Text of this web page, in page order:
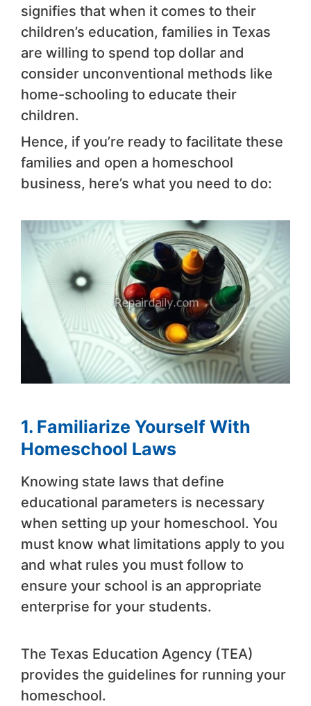
signifies that when it comes to their
children’s education, families in Texas
are willing to spend top dollar and
consider unconventional methods like
home-schooling to educate their
children.
Hence, if you’re ready to facilitate these
families and open a homeschool
business, here’s what you need to do:
1. Familiarize Yourself With
Homeschool Laws
Knowing state laws that define
educational parameters is necessary
when setting up your homeschool. You
must know what limitations apply to you
and what rules you must follow to
ensure your school is an appropriate
enterprise for your students.
The Texas Education Agency (TEA)
provides the guidelines for running your
homeschool.